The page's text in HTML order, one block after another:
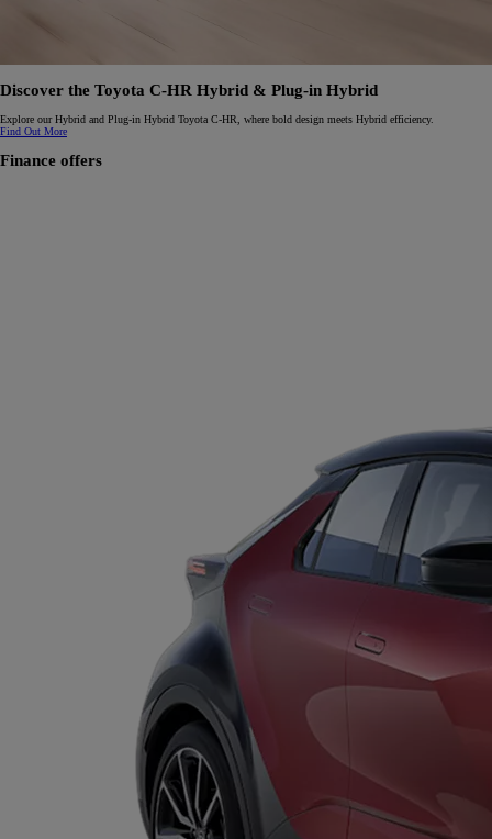
Discover the Toyota C-HR Hybrid & Plug-in Hybrid
Explore our Hybrid and Plug-in Hybrid Toyota C-HR, where bold design meets Hybrid efficiency.
Find Out More
Finance offers